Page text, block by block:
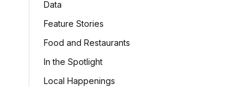
Data
Feature Stories
Food and Restaurants
In the Spotlight
Local Happenings